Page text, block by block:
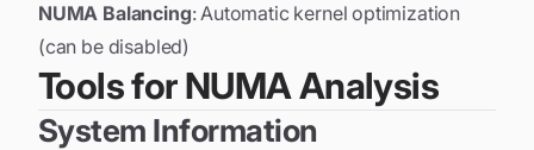
NUMA Balancing: Automatic kernel optimization
(can be disabled)
Tools for NUMA Analysis
System Information